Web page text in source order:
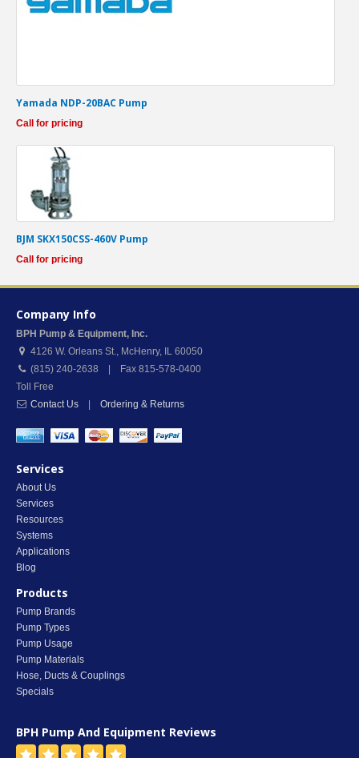
Yamada NDP-20BAC Pump
Call for pricing
BJM SKX150CSS-460V Pump
Call for pricing
Company Info
BPH Pump & Equipment, Inc.
4126 W. Orleans St., McHenry, IL 60050
(815) 240-2638 | Fax 815-578-0400
Toll Free
Contact Us
Ordering & Returns
Services
About Us
Services
Resources
Systems
Applications
Blog
Products
Pump Brands
Pump Types
Pump Usage
Pump Materials
Hose, Ducts & Couplings
Specials
BPH Pump And Equipment Reviews